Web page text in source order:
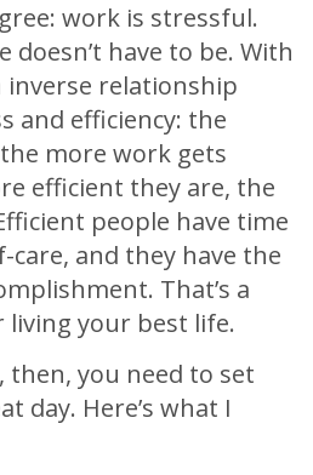
work is stressful.
doesn’t have to be. With
inverse relationship
and efficiency: the
more work gets
efficient they are, the
people have time
care, and they have the
That’s a
your best life.
then, you need to set
day. Here’s what I